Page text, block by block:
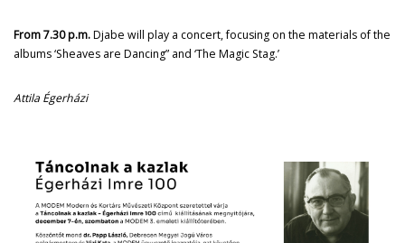
From 7.30 p.m.Djabe will play a concert, focusing on the materials of the
albums ‘Sheaves are Dancing” and ‘The Magic Stag.’
Attila Égerházi